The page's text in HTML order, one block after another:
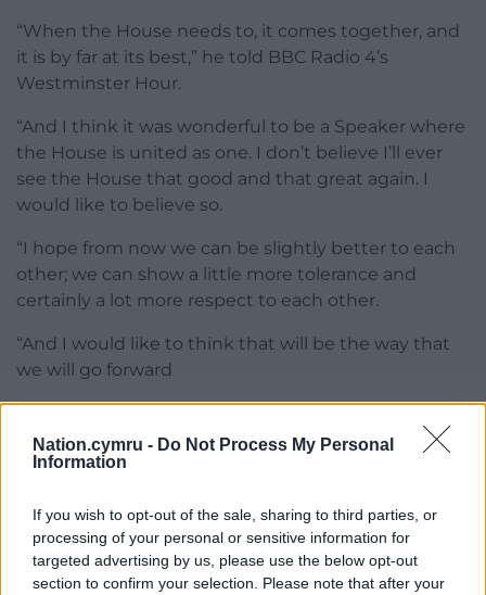
Nation.cymru - Do Not Process My Personal
Information
If you wish to opt-out of the sale, sharing to third parties, or
processing of your personal or sensitive information for
targeted advertising by us, please use the below opt-out
section to confirm your selection. Please note that after your
“When the House needs to, it comes together, and
it is by far at its best,” he told BBC Radio 4’s
Westminster Hour.
“And I think it was wonderful to be a Speaker where
the House is united as one. I don’t believe I’ll ever
see the House that good and that great again. I
would like to believe so.
“I hope from now we can be slightly better to each
other; we can show a little more tolerance and
certainly a lot more respect to each other.
“And I would like to think that will be the way that
we will go forward
Facebook X Email
Support our Nation today